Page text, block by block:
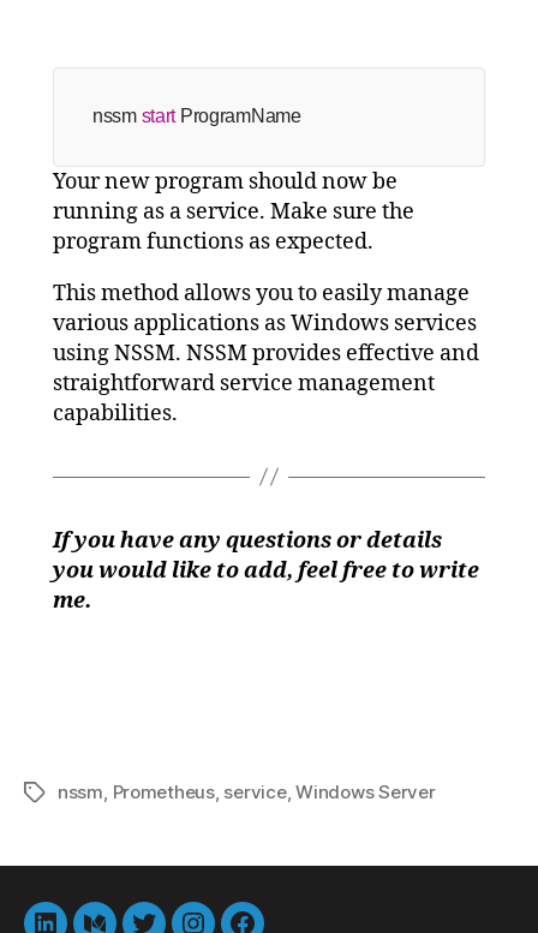
nssm start ProgramName
Your new program should now be
running as a service. Make sure the
program functions as expected.
This method allows you to easily manage
various applications as Windows services
using NSSM. NSSM provides effective and
straightforward service management
capabilities.
If you have any questions or details
you would like to add, feel free to write
me.
Tagsnssm Prometheus, service,Windows Server